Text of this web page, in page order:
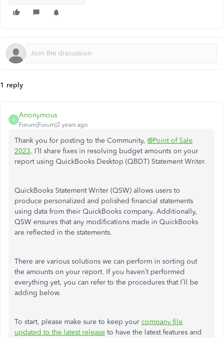
1 reply
A
Anonymous
Forum|Forum|2 years ago
Thank you for posting to the Community, @Point of Sale
2023. I’ll share fixes in resolving budget amounts on your
report using QuickBooks Desktop (QBDT) Statement Writer.
QuickBooks Statement Writer (QSW) allows users to
produce personalized and polished financial statements
using data from their QuickBooks company. Additionally,
QSW ensures that any modifications made in QuickBooks
are reflected in the statements.
There are various solutions we can perform in sorting out
the amounts on your report. If you haven’t performed
everything yet, you can refer to the procedures that I’ll be
adding below.
To start, please make sure to keep your company file
updated to the latest release to have the latest features and